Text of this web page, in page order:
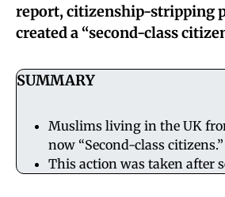
report, citizenship-stripping
created a “second-class
SUMMARY
Muslims living in the UK
now “Second-class citizens.”
This action was taken after